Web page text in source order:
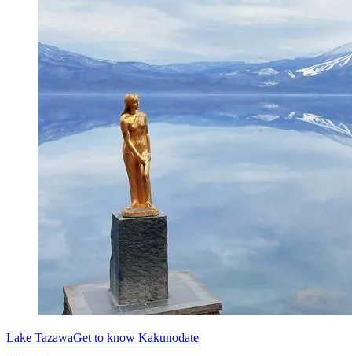
Lake TazawaGet to know Kakunodate